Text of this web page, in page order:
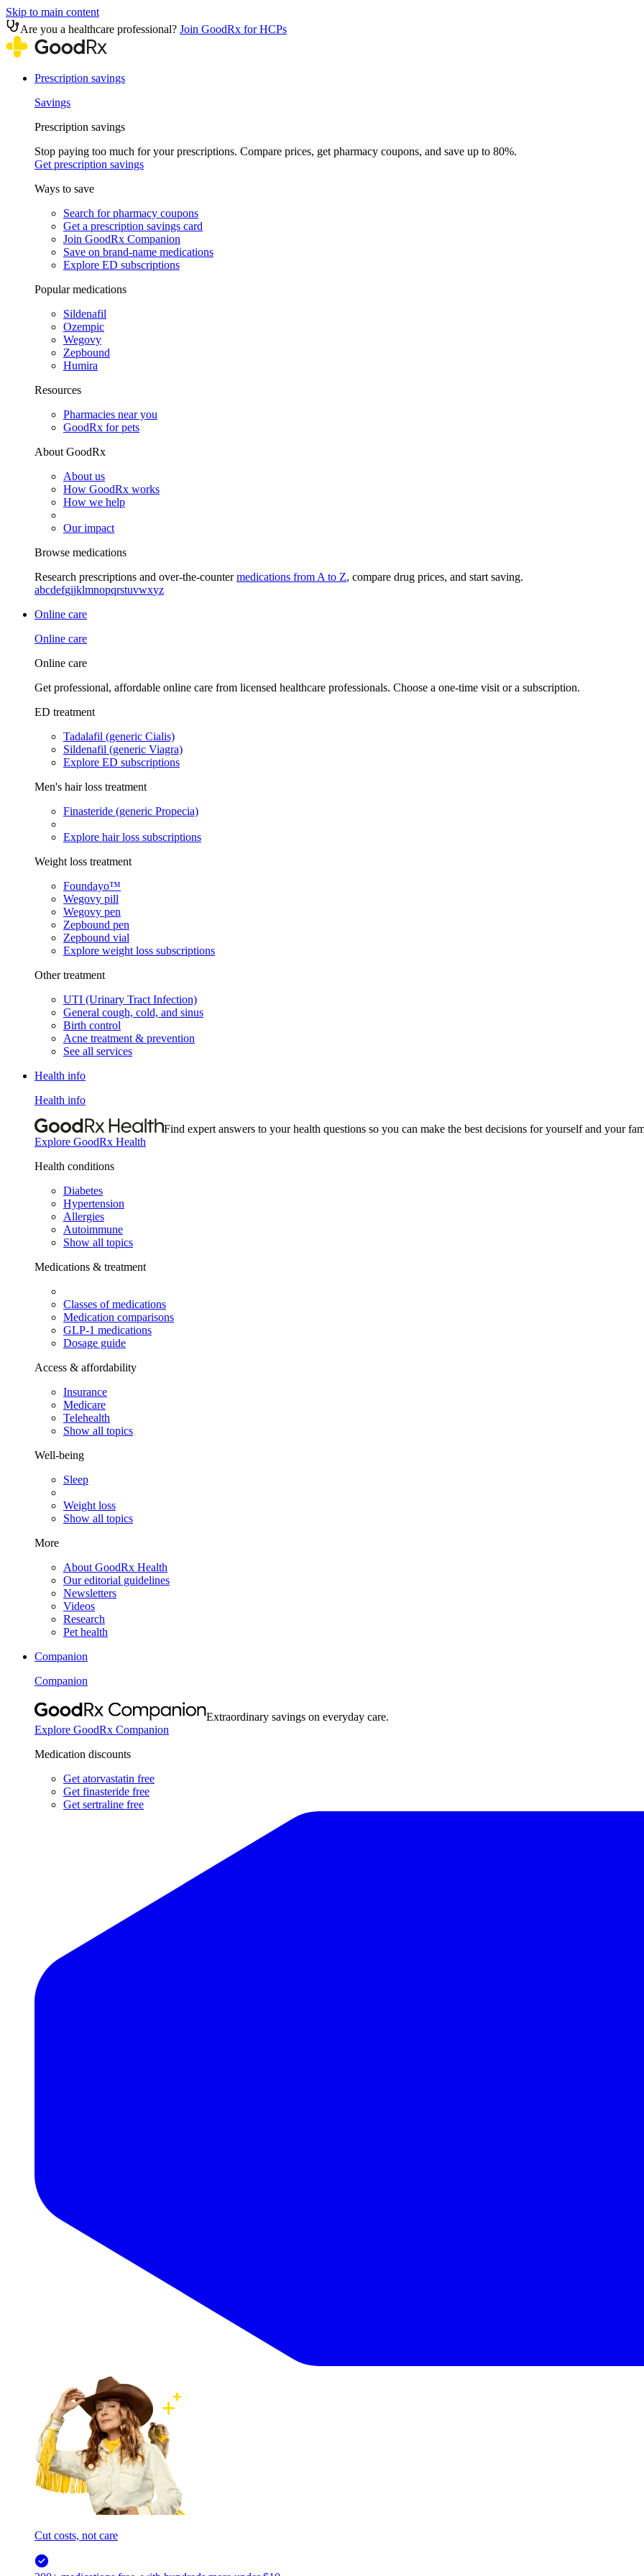
Skip to main content
Are you a healthcare professional? Join GoodRx for HCPs
Prescription savings
Savings
Prescription savings
Stop paying too much for your prescriptions. Compare prices, get pharmacy coupons, and save up to 80%.
Get prescription savings
Ways to save
Search for pharmacy coupons
Get a prescription savings card
Join GoodRx Companion
Save on brand-name medications
Explore ED subscriptions
Popular medications
Sildenafil
Ozempic
Wegovy
Zepbound
Humira
Resources
Pharmacies near you
GoodRx for pets
About GoodRx
About us
How GoodRx works
How we help
Our impact
Browse medications
Research prescriptions and over-the-countermedications from A to Z, compare drug prices, and start saving.
abcdefgijklmnopqrstuvwxyz
Online care
Online care
Online care
Get professional, affordable online care from licensed healthcare professionals. Choose a one-time visit or a subscription.
ED treatment
Tadalafil (generic Cialis)
Sildenafil (generic Viagra)
Explore ED subscriptions
Men's hair loss treatment
Finasteride (generic Propecia)
Explore hair loss subscriptions
Weight loss treatment
Foundayo™
Wegovy pill
Wegovy pen
Zepbound pen
Zepbound vial
Explore weight loss subscriptions
Other treatment
UTI (Urinary Tract Infection)
General cough, cold, and sinus
Birth control
Acne treatment & prevention
See all services
Health info
Health info
Find expert answers to your health questions so you can make the best decisions for yourself and your
Explore GoodRx Health
Health conditions
Diabetes
Hypertension
Allergies
Autoimmune
Show all topics
Medications & treatment
Classes of medications
Medication comparisons
GLP-1 medications
Dosage guide
Access & affordability
Insurance
Medicare
Telehealth
Show all topics
Well-being
Sleep
Weight loss
Show all topics
More
About GoodRx Health
Our editorial guidelines
Newsletters
Videos
Research
Pet health
Companion
Companion
Extraordinary savings on everyday care.
Explore GoodRx Companion
Medication discounts
Get atorvastatin free
Get finasteride free
Get sertraline free
Cut costs, not care